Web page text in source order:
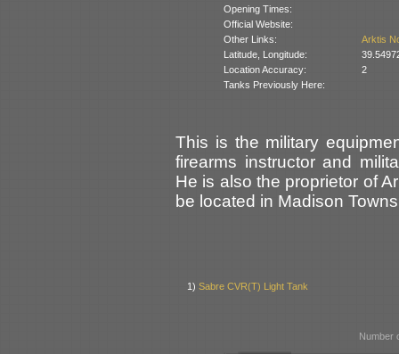
Opening Times:
Official Website:
Other Links:
Arktis
Latitude, Longitude:
Location Accuracy:
2
Tanks Previously Here:
This is the military
firearms instructor and
He is also the proprietor of
be located in Madison
1)Sabre CVR(T) Light Tank
Number